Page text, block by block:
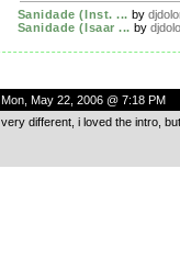
Sanidade (Inst. ... by
Sanidade (Isaar ... by
Mon, May 22, 2006 @ 7:18 PM
very different, i loved the intro,